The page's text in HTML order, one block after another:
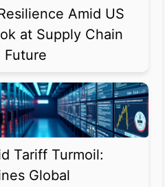
Amid US
at Supply Chain
Future
Tariff Turmoil:
Global